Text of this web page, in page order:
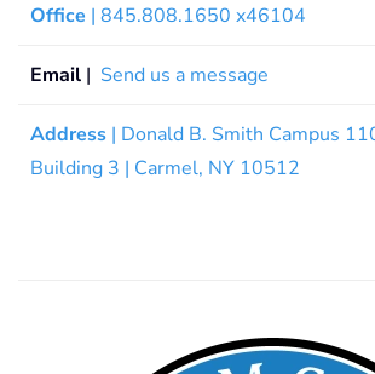
Office | 845.808.1650 x46104
Email | Send us a message
Address | Donald B. Smith Campus
Building 3 | Carmel, NY 10512